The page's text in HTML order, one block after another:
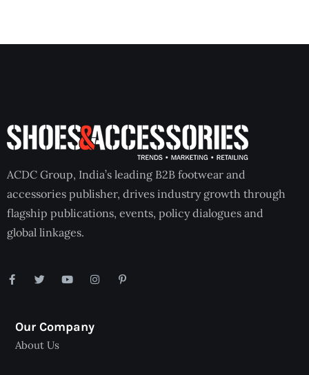
ACDC Group, India’s leading B2B footwear and
accessories publisher, drives industry growth through
flagship publications, events, policy dialogues and
global linkages.
Our Company
About Us